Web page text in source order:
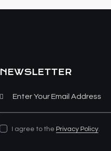
NEWSLETTER
I agree to the Privacy Policy